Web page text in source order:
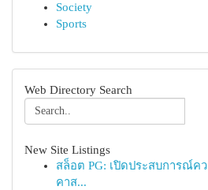
Society
Sports
Web Directory Search
New Site Listings
สล็อต PG: เปิดประสบการณ์ค
คาส...